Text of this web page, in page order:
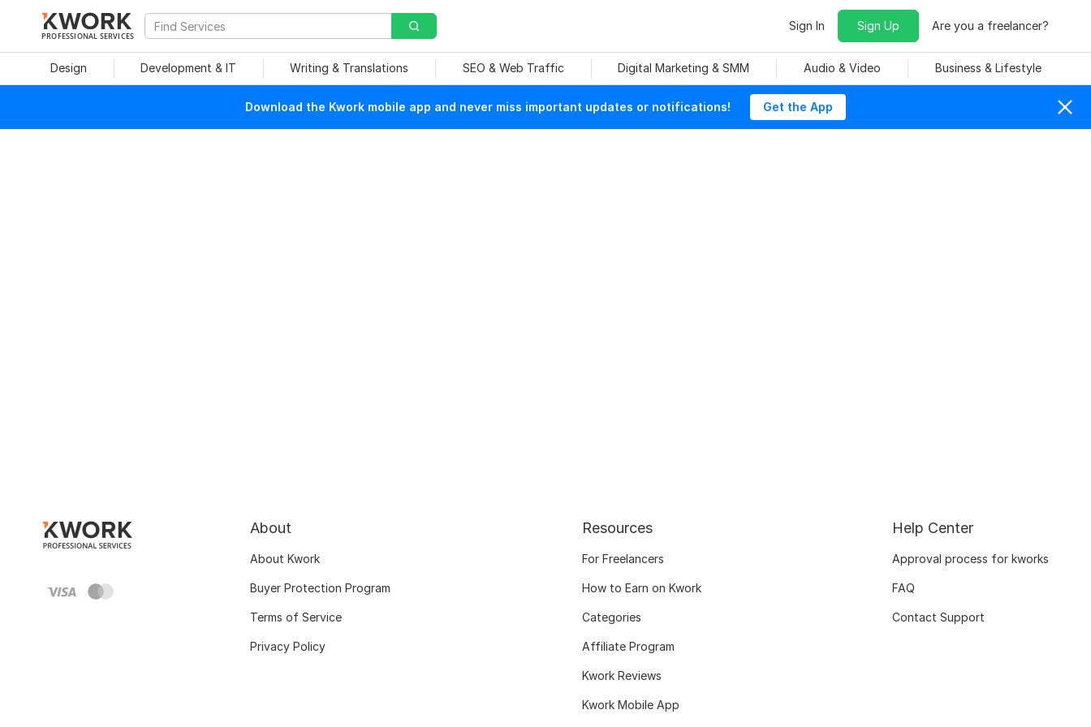
PROFESSIONAL SERVICES
Sign In Sign Up Are you a freelancer?
Design Development & IT Writing & Translations SEO & Web Traffic Digital Marketing & SMM Audio & Video Business & Lifestyle
Download the Kwork mobile app and never miss important updates or notifications! Get the App
About
About Kwork
Buyer Protection Program
Terms of Service
Privacy Policy
Resources
For Freelancers
How to Earn on Kwork
Categories
Affiliate Program
Kwork Reviews
Kwork Mobile App
Help Center
Approval process for kworks
FAQ
Contact Support